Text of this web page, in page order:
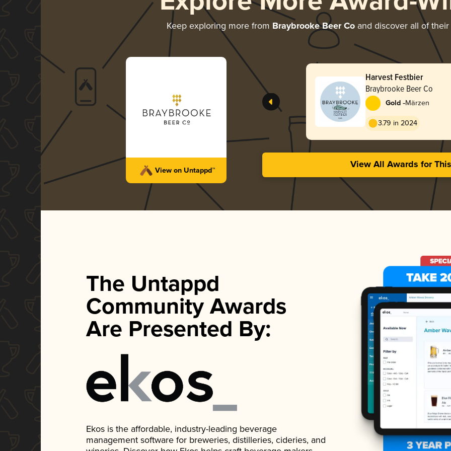
Keep exploring more from Braybrooke Beer Coand discover all of their
View on Untappd™
Harvest Festbier
Braybrooke Beer Co
Gold -Märzen
3.79 in 2024
View All Awards for
The Untappd
Community Awards
Are Presented By:
Ekos is the affordable, industry-leading beverage
management software for breweries, distilleries, cideries, and